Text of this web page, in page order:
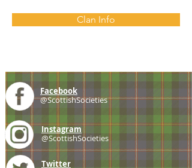
Clan Info
Facebook
@ScottishSocieties
Instagram
@ScottishSocieties
Twitter